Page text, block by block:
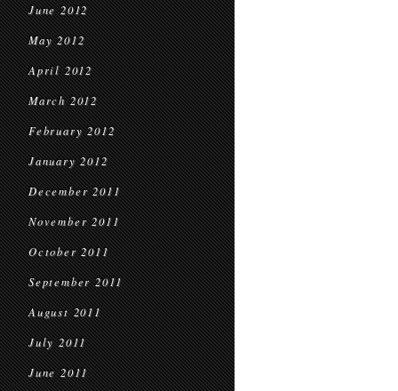
June 2012
May 2012
April 2012
March 2012
February 2012
January 2012
December 2011
November 2011
October 2011
September 2011
August 2011
July 2011
June 2011